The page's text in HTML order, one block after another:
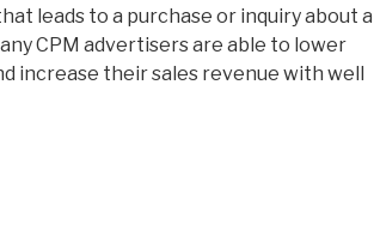
leads to a purchase or inquiry about
CPM advertisers are able to lower
increase their sales revenue with well